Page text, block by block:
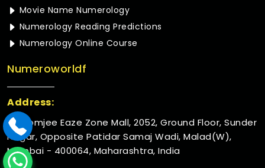
Movie Name Numerology
Numerology Reading Predictions
Numerology Online Course
Numeroworldf
Address:
Rustomjee Eaze Zone Mall, 2052, Ground Floor, Sunder
Nagar, Opposite Patidar Samaj Wadi, Malad(W),
Mumbai - 400064, Maharashtra, India